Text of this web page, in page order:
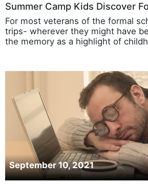
Summer Camp Kids Discover
For most veterans of the formal
trips- wherever they might have
the memory as a highlight of
September 10, 2021